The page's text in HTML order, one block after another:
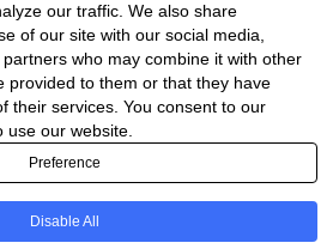
our traffic. We also share
of our site with our social media,
who may combine it with other
provided to them or that they have
their services. You consent to our
use our website.
Preference
Disable All
our industry
Chain Newsletter
Newsletter
Alerts